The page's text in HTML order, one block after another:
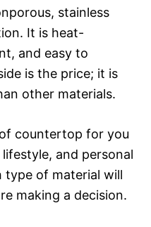
stainless
It is heat-
and easy to
is the price; it is
other materials.
countertop for you
and personal
type of material will
making a decision.